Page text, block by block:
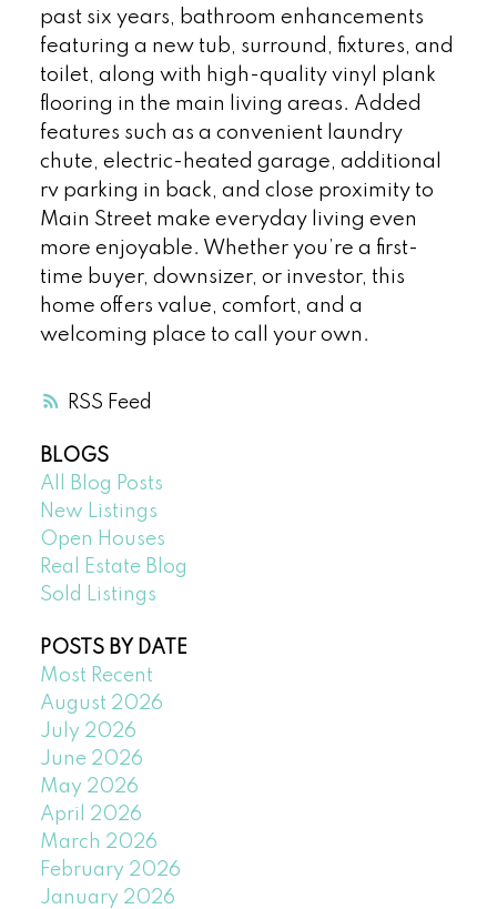
RSS
past six years, bathroom enhancements
featuring a new tub, surround, fixtures, and
toilet, along with high-quality vinyl plank
flooring in the main living areas. Added
features such as a convenient laundry
chute, electric-heated garage, additional
rv parking in back, and close proximity to
Main Street make everyday living even
more enjoyable. Whether you’re a first-
time buyer, downsizer, or investor, this
home offers value, comfort, and a
welcoming place to call your own.
BLOGS
All Blog Posts
New Listings
Open Houses
Real Estate Blog
Sold Listings
POSTS BY DATE
Most Recent
August 2026
July 2026
June 2026
May 2026
April 2026
March 2026
February 2026
January 2026